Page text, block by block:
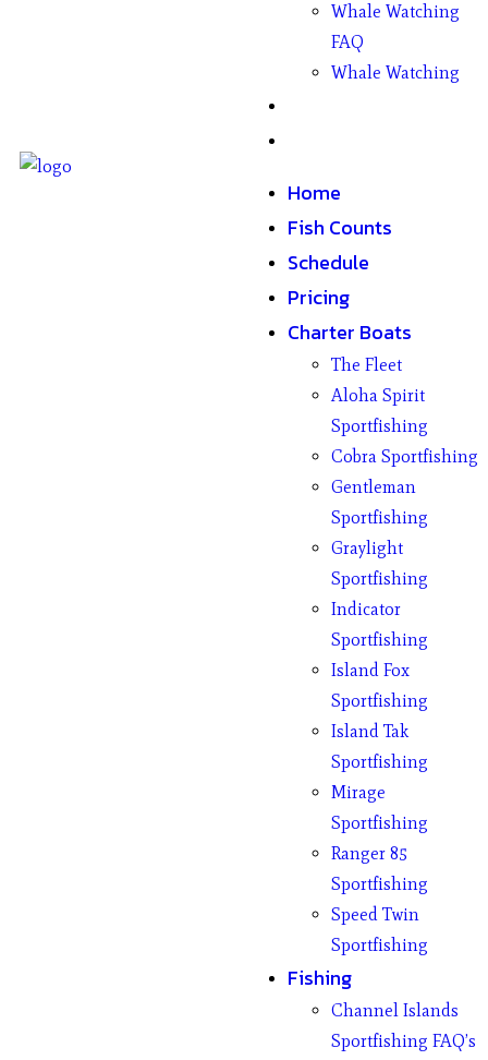
Whale Watching
FAQ
Whale Watching
Home
Fish Counts
Schedule
Pricing
Charter Boats
The Fleet
Aloha Spirit
Sportfishing
Cobra Sportfishing
Gentleman
Sportfishing
Graylight
Sportfishing
Indicator
Sportfishing
Island Fox
Sportfishing
Island Tak
Sportfishing
Mirage
Sportfishing
Ranger 85
Sportfishing
Speed Twin
Sportfishing
Fishing
Channel Islands
Sportfishing FAQ’s